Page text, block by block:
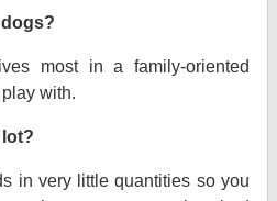
most in a family-oriented
with.
in very little quantities so you